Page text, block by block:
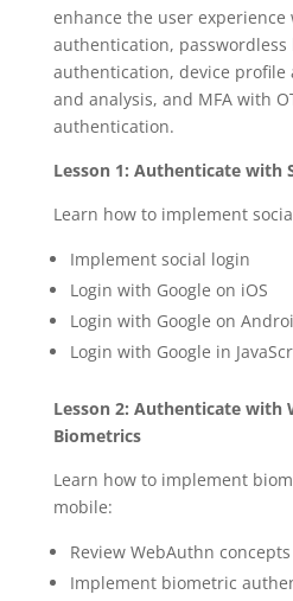
enhance the user experience
authentication, passwordless
authentication, device profile
and analysis, and MFA with
authentication.
Lesson 1: Authenticate with
Learn how to implement
Implement social login
Login with Google on iOS
Login with Google on
Login with Google in
Lesson 2: Authenticate with
Biometrics
Learn how to implement
mobile:
Review WebAuthn concepts
Implement biometric